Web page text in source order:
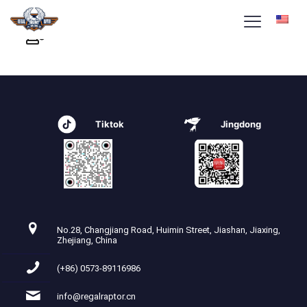
Tiktok Jingdong
No.28, Changjiang Road, Huimin Street, Jiashan, Jiaxing,
Zhejiang, China
(+86) 0573-89116986
info@regalraptor.cn